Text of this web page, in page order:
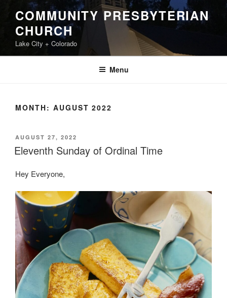
content
COMMUNITY PRESBYTERIAN
CHURCH
Lake City + Colorado
Menu
MONTH: AUGUST 2022
POSTED
ON
AUGUST 27, 2022
Eleventh Sunday of Ordinal Time
Hey Everyone,